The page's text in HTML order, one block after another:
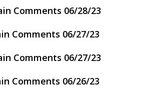
Comments 06/28/23
Comments 06/27/23
Comments 06/27/23
Comments 06/26/23